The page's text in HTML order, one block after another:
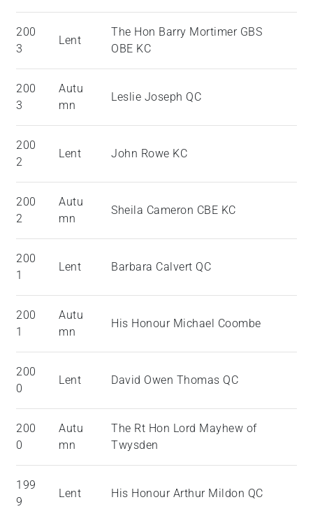
200
3
Lent
The Hon Barry Mortimer GBS
OBE KC
200
3
Autu
mn
Leslie Joseph QC
200
2
Lent John Rowe KC
200
2
Autu
mn
Sheila Cameron CBE KC
200
1
Lent Barbara Calvert QC
200
1
Autu
mn
His Honour Michael Coombe
200
0
Lent David Owen Thomas QC
200
0
Autu
mn
The Rt Hon Lord Mayhew of
Twysden
199
9
Lent His Honour Arthur Mildon QC